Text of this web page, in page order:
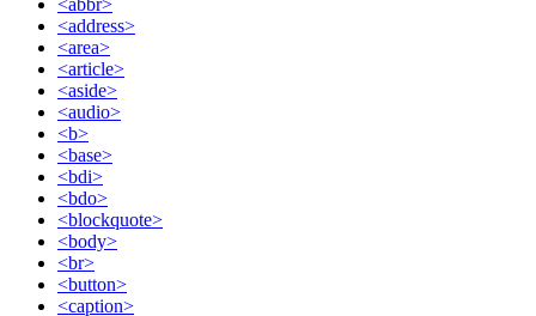
<abbr>
<address>
<area>
<article>
<aside>
<audio>
<b>
<base>
<bdi>
<bdo>
<blockquote>
<body>
<br>
<button>
<caption>